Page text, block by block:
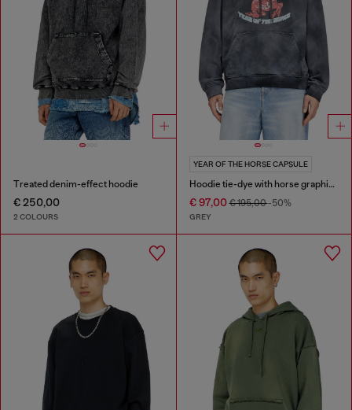
Treated denim-effect hoodie
€ 250,00
2 COLOURS
YEAR OF THE HORSE CAPSULE
Hoodie tie-dye with horse graphic print
€ 97,00€ 195,00-50%
GREY